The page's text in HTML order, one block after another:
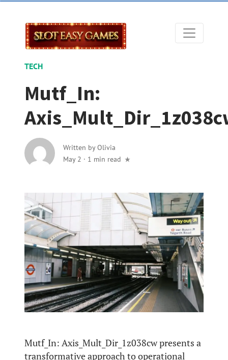
TECH
Mutf_In:
Written byOlivia
May 2 · 1 min read
Mutf_In: Axis_Mult_Dir_1z038cw presents a
transformative approach to operational